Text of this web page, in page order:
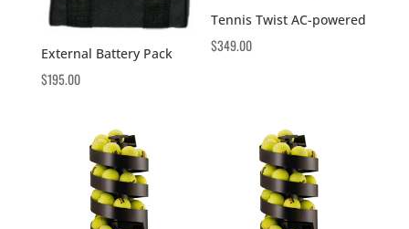
External Battery Pack
$195.00
Tennis Twist AC-powered
$349.00